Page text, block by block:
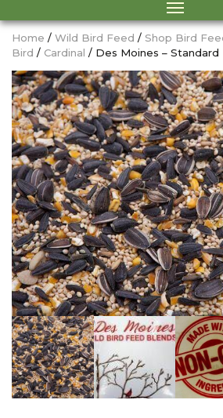
Home / Wild Bird Feed / Shop Bird
Bird / Cardinal / Des Moines – Standard